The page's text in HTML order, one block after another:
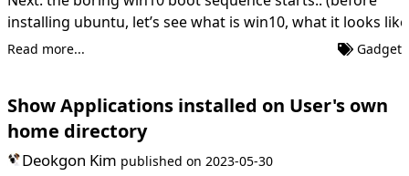
installing ubuntu, let’s see what is win10, what it looks
Read more... Gadget
Show Applications installed on User's own
home directory
Deokgon Kim published on 2023-05-30